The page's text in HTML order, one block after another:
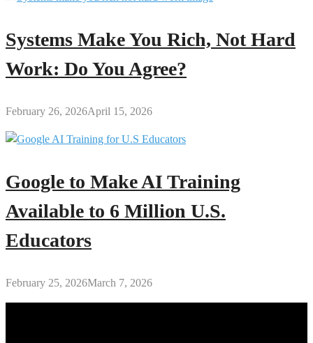
Systems Make You Rich, Not Hard
Work: Do You Agree?
February 26, 2026April 15, 2026
Google to Make AI Training
Available to 6 Million U.S.
Educators
February 25, 2026March 7, 2026